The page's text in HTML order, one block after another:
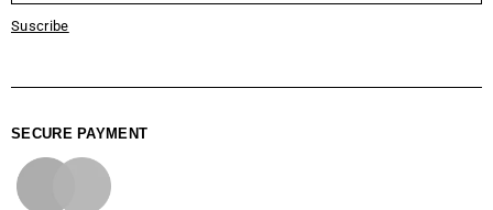
Suscribe
SECURE PAYMENT